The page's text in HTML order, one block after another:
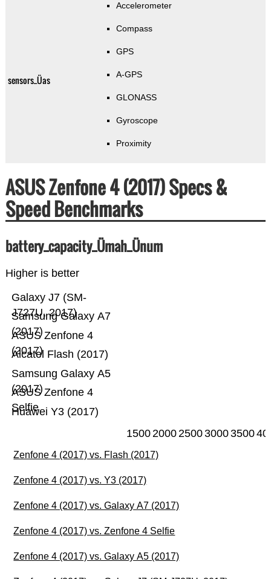
sensors_Üas
Accelerometer
Compass
GPS
A-GPS
GLONASS
Gyroscope
Proximity
ASUS Zenfone 4 (2017) Specs &
Speed Benchmarks
battery_capacity_Ümah_Ünum
Higher is better
Huawei Y3 (2017)
ASUS Zenfone 4
Selfie
Samsung Galaxy A5
(2017)
Alcatel Flash (2017)
ASUS Zenfone 4
(2017)
Samsung Galaxy A7
(2017)
Galaxy J7 (SM-
J727U, 2017)
15002000250030003500
Zenfone 4 (2017) vs. Flash (2017)
Zenfone 4 (2017) vs. Y3 (2017)
Zenfone 4 (2017) vs. Galaxy A7 (2017)
Zenfone 4 (2017) vs. Zenfone 4 Selfie
Zenfone 4 (2017) vs. Galaxy A5 (2017)